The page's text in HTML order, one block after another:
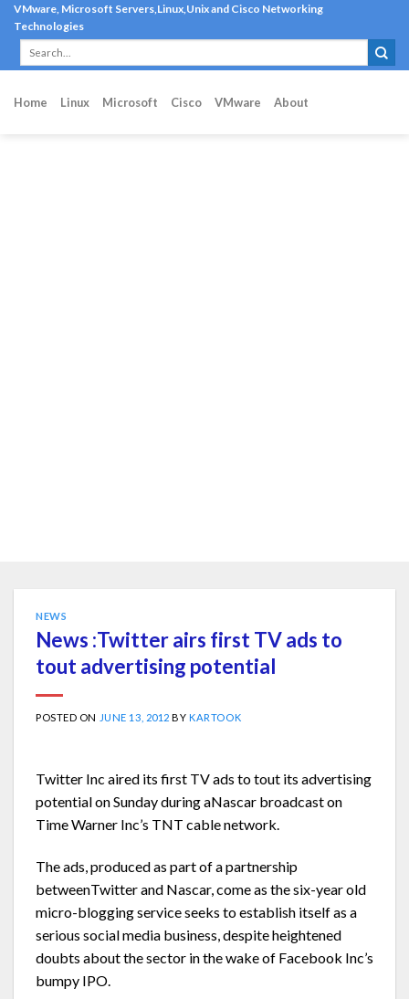
Skip
content
VMware, Microsoft Servers,Linux,Unix and Cisco Networking
Technologies
Home Linux Microsoft Cisco VMware About
NEWS
News :Twitter airs first TV ads to
tout advertising potential
POSTED ON JUNE 13, 2012 BYKARTOOK
Twitter Inc aired its first TV ads to tout its advertising
potential on Sunday during aNascar broadcast on
Time Warner Inc’s TNT cable network.
The ads, produced as part of a partnership
betweenTwitter and Nascar, come as the six-year old
micro-blogging service seeks to establish itself as a
serious social media business, despite heightened
doubts about the sector in the wake of Facebook Inc’s
bumpy IPO.